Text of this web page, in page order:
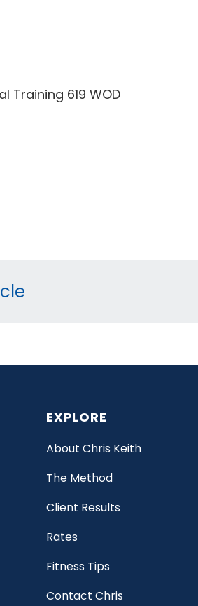
Training 619 WOD
EXPLORE
About Chris Keith
The Method
Client Results
Rates
Fitness Tips
Contact Chris